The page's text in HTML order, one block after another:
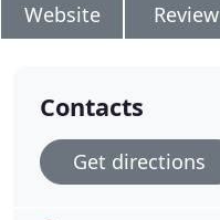
Website Review
Contacts
Get directions